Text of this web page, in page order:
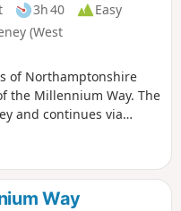
3h 40
Easy
(West
of Northamptonshire
the Millennium Way. The
and continues via
Way